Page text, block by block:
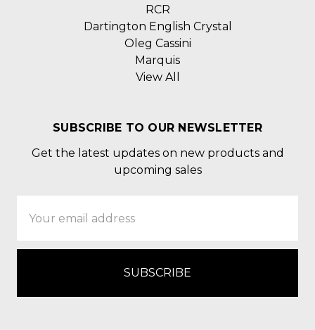
RCR
Dartington English Crystal
Oleg Cassini
Marquis
View All
SUBSCRIBE TO OUR NEWSLETTER
Get the latest updates on new products and
upcoming sales
Address